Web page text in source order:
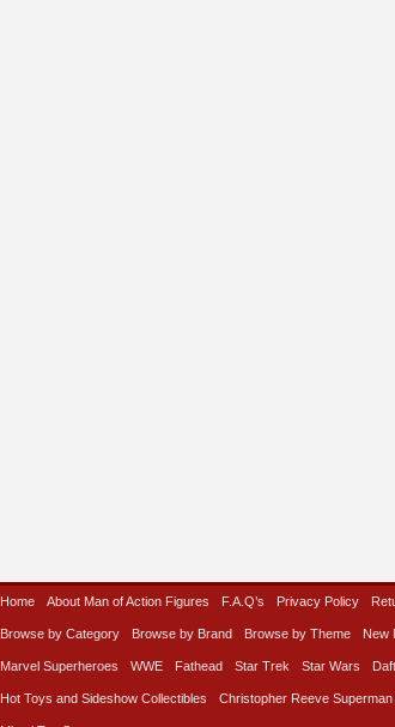
Home About Man of Action Figures F.A.Q’s Privacy Policy
Browse by Category Browse by Brand Browse by Theme New
Marvel Superheroes WWE Fathead Star Trek Star Wars
Hot Toys and Sideshow Collectibles Christopher Reeve Superman